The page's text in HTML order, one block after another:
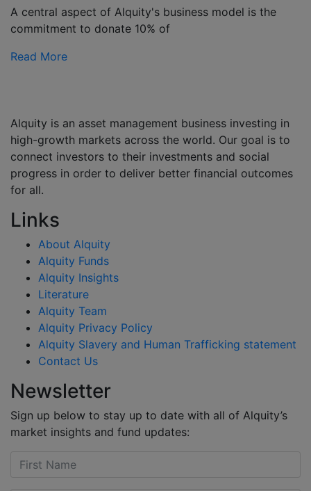
A central aspect of Alquity's business model is the
commitment to donate 10% of
Read More
Alquity is an asset management business investing in
high-growth markets across the world. Our goal is to
connect investors to their investments and social
progress in order to deliver better financial outcomes
for all.
Links
About Alquity
Alquity Funds
Alquity Insights
Literature
Alquity Team
Alquity Privacy Policy
Alquity Slavery and Human Trafficking statement
Contact Us
Newsletter
Sign up below to stay up to date with all of Alquity’s
market insights and fund updates: